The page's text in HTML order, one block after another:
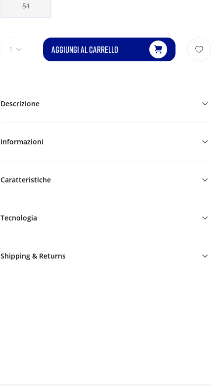
51
1 AGGIUNGI AL CARRELLO
Descrizione
Informazioni
Caratteristiche
Tecnologia
Shipping & Returns